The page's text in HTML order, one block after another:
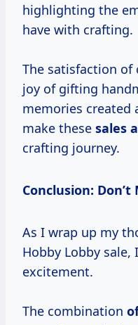
highlighting the
have with crafting.
The satisfaction
joy of gifting
memories created
make these sales
crafting journey.
Conclusion: Don’t
As I wrap up my
Hobby Lobby
excitement.
The combination